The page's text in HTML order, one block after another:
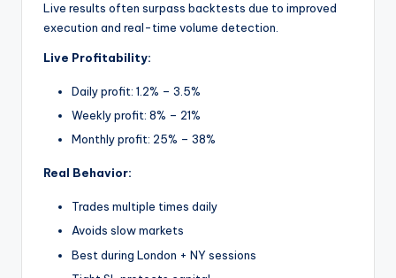
Live results often surpass backtests due to improved
execution and real-time volume detection.
Live Profitability:
Daily profit: 1.2% – 3.5%
Weekly profit: 8% – 21%
Monthly profit: 25% – 38%
Real Behavior:
Trades multiple times daily
Avoids slow markets
Best during London + NY sessions